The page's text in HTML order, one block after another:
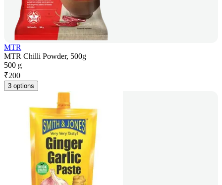
MTR
MTR Chilli Powder, 500g
500 g
₹200
3 options